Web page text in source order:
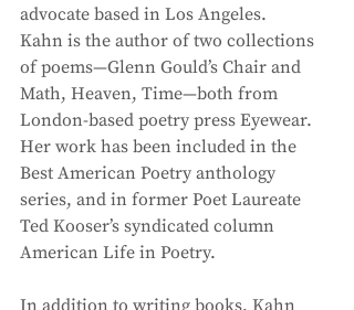
advocate based in Los Angeles.
Kahn is the author of two collections
of poems—Glenn Gould’s Chair and
Math, Heaven, Time—both from
London-based poetry press Eyewear.
Her work has been included in the
Best American Poetry anthology
series, and in former Poet Laureate
Ted Kooser’s syndicated column
American Life in Poetry.
In addition to writing books, Kahn